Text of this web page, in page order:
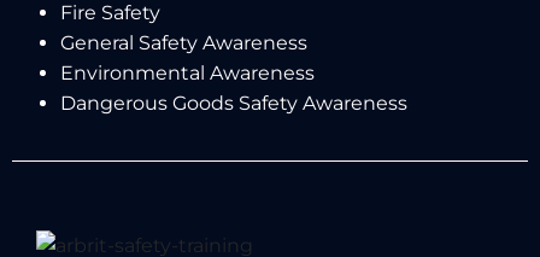
Fire Safety
General Safety Awareness
Environmental Awareness
Dangerous Goods Safety Awareness